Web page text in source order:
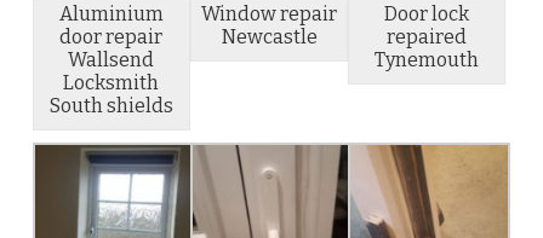
Aluminium
door repair
Wallsend
Locksmith
South shields
Window repair
Newcastle
Door lock
repaired
Tynemouth